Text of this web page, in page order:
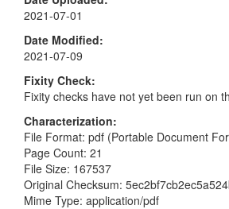
2021-07-01
Date Modified
2021-07-09
Fixity Check
Fixity checks have not yet been run on
Characterization
File Format: pdf (Portable Document
Page Count: 21
File Size: 167537
Original Checksum:
Mime Type: application/pdf